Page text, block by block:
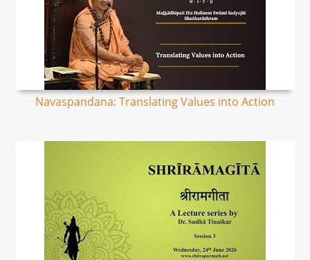
Navaspandana: Translating Values into Action